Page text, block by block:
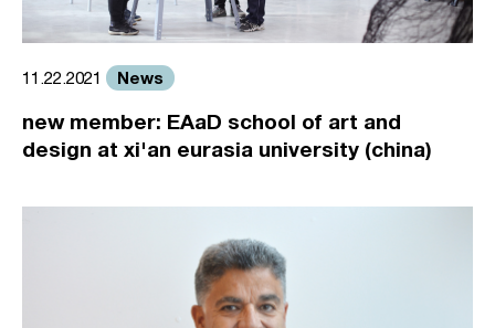
11.22.2021 News
new member: EAaD school of art and
design at xi'an eurasia university (china)